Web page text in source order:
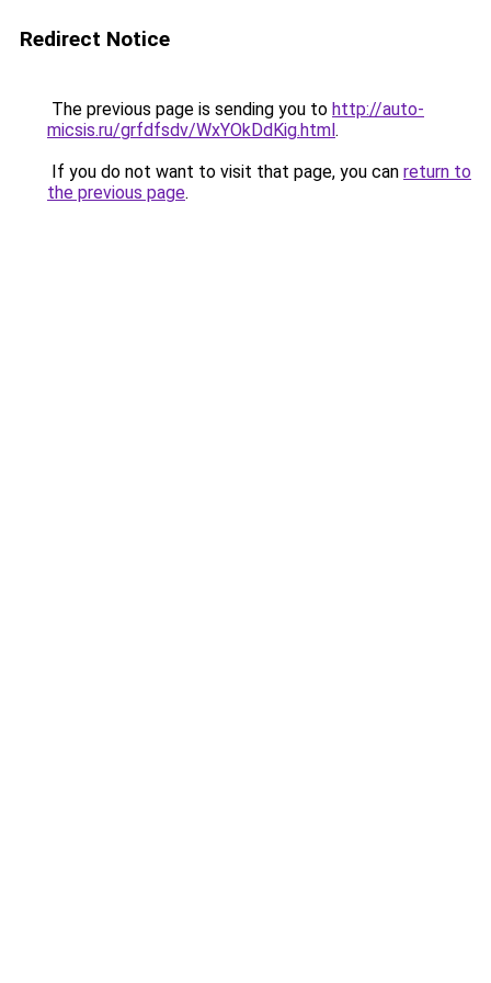
Redirect Notice
The previous page is sending you to http://auto-
micsis.ru/grfdfsdv/WxYOkDdKig.html.
If you do not want to visit that page, you can return to
the previous page.